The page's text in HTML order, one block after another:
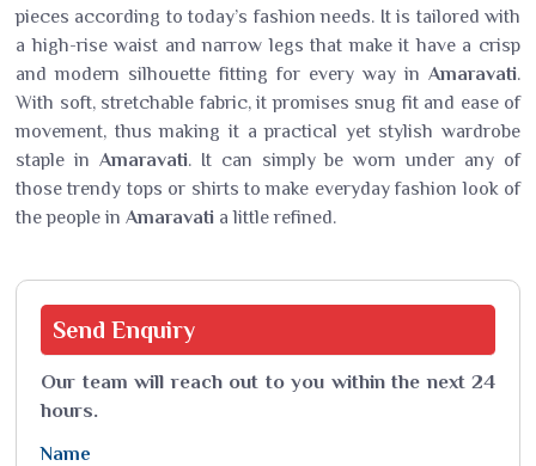
pieces according to today’s fashion needs. It is tailored with
a high-rise waist and narrow legs that make it have a crisp
and modern silhouette fitting for every way in Amaravati.
With soft, stretchable fabric, it promises snug fit and ease of
movement, thus making it a practical yet stylish wardrobe
staple in Amaravati. It can simply be worn under any of
those trendy tops or shirts to make everyday fashion look of
the people in Amaravati a little refined.
Send Enquiry
Our team will reach out to you within the next 24
hours.
Name